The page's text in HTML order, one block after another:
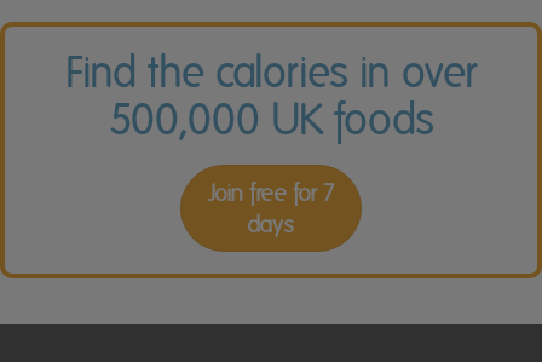
Find the calories in over
500,000 UK foods
Join free for 7
days